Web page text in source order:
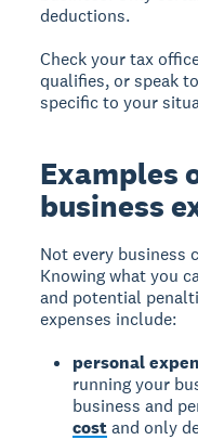
deductions.
Check your tax
qualifies, or speak
specific to your
Examples
business
Not every business
Knowing what you
and potential
expenses include:
personal
running your
business and
costand only